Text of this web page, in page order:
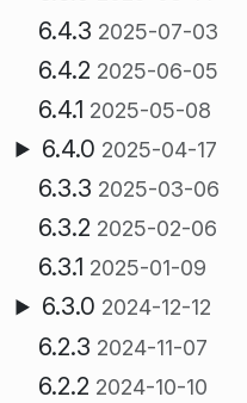
6.4.3 2025-07-03
6.4.2 2025-06-05
6.4.1 2025-05-08
6.4.0 2025-04-17
6.3.3 2025-03-06
6.3.2 2025-02-06
6.3.1 2025-01-09
6.3.0 2024-12-12
6.2.3 2024-11-07
6.2.2 2024-10-10